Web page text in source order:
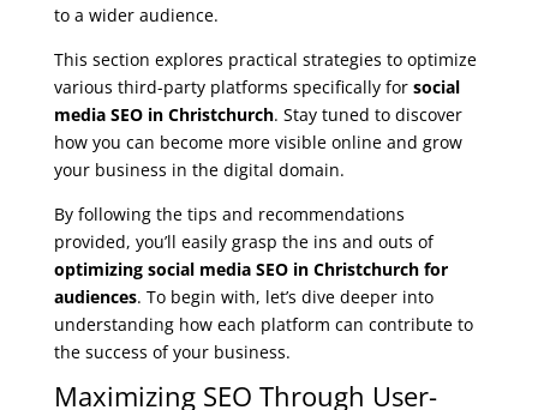
to a wider audience.
This section explores practical strategies to optimize
various third-party platforms specifically for social
media SEO in Christchurch. Stay tuned to discover
how you can become more visible online and grow
your business in the digital domain.
By following the tips and recommendations
provided, you’ll easily grasp the ins and outs of
optimizing social media SEO in Christchurch for
audiences. To begin with, let’s dive deeper into
understanding how each platform can contribute to
the success of your business.
Maximizing SEO Through User-